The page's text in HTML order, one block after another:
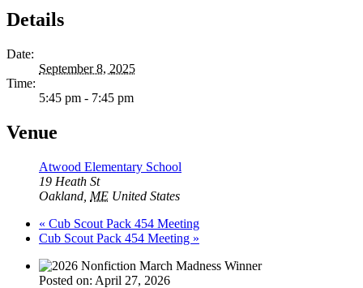
Details
Date:
September 8, 2025
Time:
5:45 pm - 7:45 pm
Venue
Atwood Elementary School
19 Heath St
Oakland ME United States
« Cub Scout Pack 454 Meeting
Cub Scout Pack 454 Meeting »
Posted on: April 27, 2026